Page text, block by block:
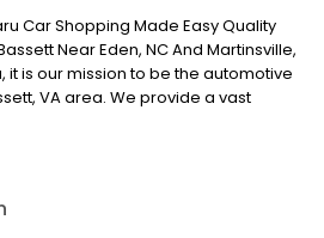
Car Shopping Made Easy Quality
Near Eden, NC And Martinsville,
it is our mission to be the automotive
VA area. We provide a vast
exceptional car care and